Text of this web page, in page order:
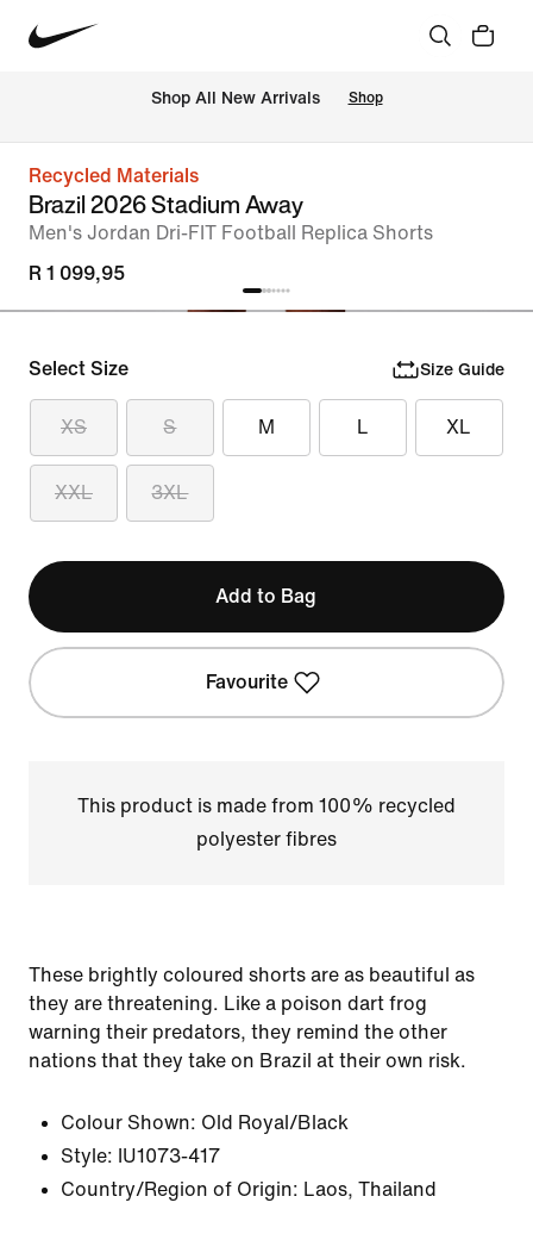
Shop All New Arrivals Shop
Recycled Materials
Brazil 2026 Stadium Away
Men's Jordan Dri-FIT Football Replica Shorts
R 1 099,95
Select Size Size Guide
XS S M L XL
XXL 3XL
Add to Bag
Favourite
This product is made from 100% recycled
polyester fibres
These brightly coloured shorts are as beautiful as
they are threatening. Like a poison dart frog
warning their predators, they remind the other
nations that they take on Brazil at their own risk.
Colour Shown: Old Royal/Black
Style: IU1073-417
Country/Region of Origin: Laos, Thailand